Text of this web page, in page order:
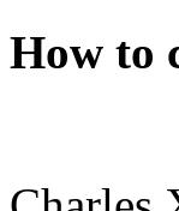
How to